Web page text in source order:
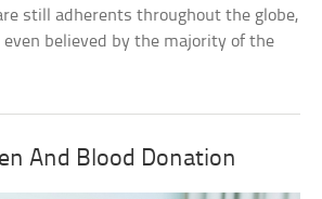
still adherents throughout the globe,
believed by the majority of the
And Blood Donation